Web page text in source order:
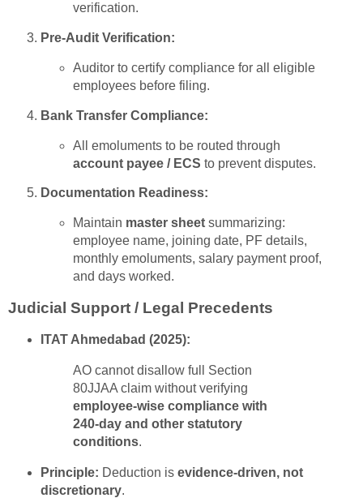
verification.
Pre-Audit Verification:
Auditor to certify compliance for all eligible
employees before filing.
Bank Transfer Compliance:
All emoluments to be routed through
account payee / ECS to prevent disputes.
Documentation Readiness:
Maintain master sheetsummarizing:
employee name, joining date, PF details,
monthly emoluments, salary payment proof,
and days worked.
Judicial Support / Legal Precedents
ITAT Ahmedabad (2025):
AO cannot disallow full Section
80JJAA claim without verifying
employee-wise compliance with
240-day and other statutory
conditions.
Principle: Deduction is evidence-driven, not
discretionary.